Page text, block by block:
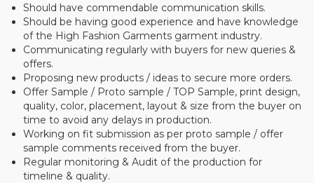
Should have commendable communication skills.
Should be having good experience and have knowledge
of the High Fashion Garments garment industry.
Communicating regularly with buyers for new queries &
offers.
Proposing new products / ideas to secure more orders.
Offer Sample / Proto sample / TOP Sample, print design,
quality, color, placement, layout & size from the buyer on
time to avoid any delays in production.
Working on fit submission as per proto sample / offer
sample comments received from the buyer.
Regular monitoring & Audit of the production for
timeline & quality.